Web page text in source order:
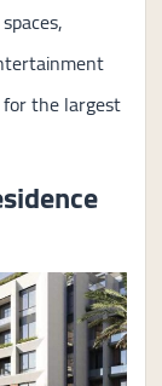
the largest